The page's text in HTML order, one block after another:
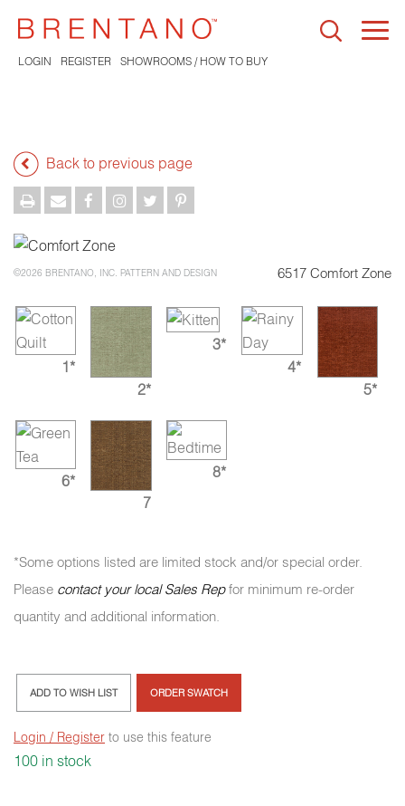
LOGIN REGISTER SHOWROOMS / HOW TO BUY
Back to previous page
©2026 BRENTANO, INC. PATTERN AND DESIGN 6517 Comfort Zone
1*
2*
3*
4*
5*
6*
7
8*
*Some options listed are limited stock and/or special order.
Please contact your local Sales Repfor minimum re-order
quantity and additional information.
ADD TO WISH LIST ORDER SWATCH
Login / Register to use this feature
100 in stock